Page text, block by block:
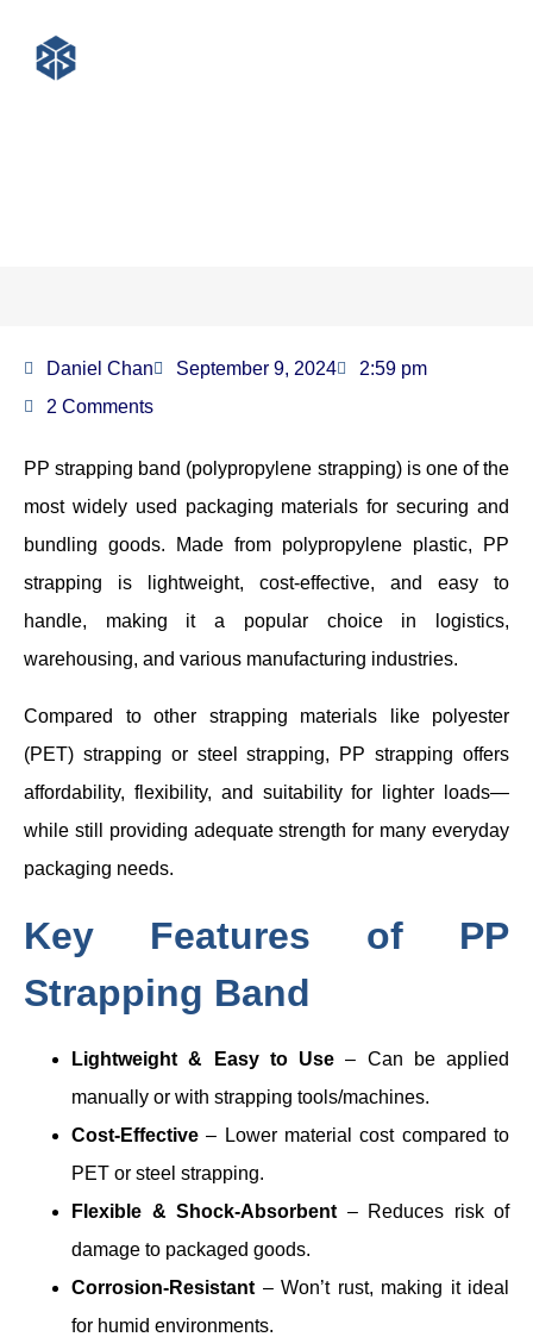
Daniel Chan September 9, 2024
2:59 pm
2 Comments
PP strapping band (polypropylene strapping) is one of the
most widely used packaging materials for securing and
bundling goods. Made from polypropylene plastic, PP
strapping is lightweight, cost-effective, and easy to
handle, making it a popular choice in logistics,
warehousing, and various manufacturing industries.
Compared to other strapping materials like polyester
(PET) strapping or steel strapping, PP strapping offers
affordability, flexibility, and suitability for lighter loads—
while still providing adequate strength for many everyday
packaging needs.
Key Features of PP
Strapping Band
Lightweight & Easy to Use – Can be applied
manually or with strapping tools/machines.
Cost-Effective – Lower material cost compared to
PET or steel strapping.
Flexible & Shock-Absorbent – Reduces risk of
damage to packaged goods.
Corrosion-Resistant – Won’t rust, making it ideal
for humid environments.